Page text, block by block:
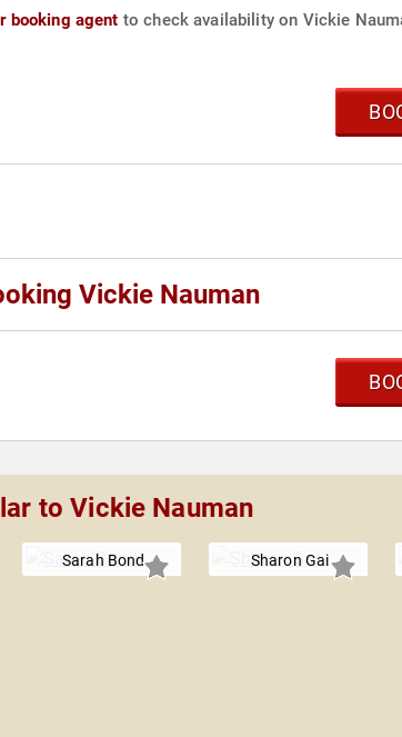
booking agent to check availability on Vickie
Vickie Nauman
to Vickie Nauman
Sarah Bond Sharon Gai